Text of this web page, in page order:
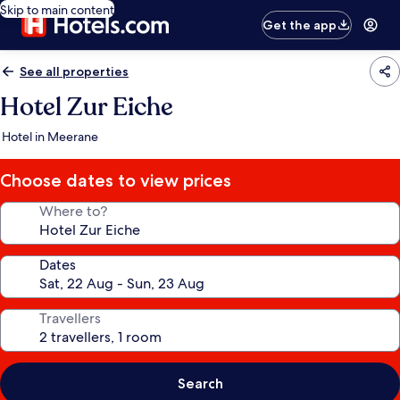
Skip to main content
Get the app
See all properties
Hotel Zur Eiche
Hotel in Meerane
Choose dates to view prices
Where to?
Dates
Travellers
Search